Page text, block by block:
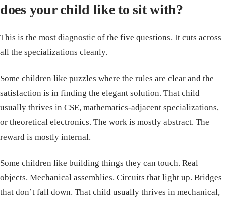
does your child like to sit with?
This is the most diagnostic of the five questions. It cuts across
all the specializations cleanly.
Some children like puzzles where the rules are clear and the
satisfaction is in finding the elegant solution. That child
usually thrives in CSE, mathematics-adjacent specializations,
or theoretical electronics. The work is mostly abstract. The
reward is mostly internal.
Some children like building things they can touch. Real
objects. Mechanical assemblies. Circuits that light up. Bridges
that don’t fall down. That child usually thrives in mechanical,